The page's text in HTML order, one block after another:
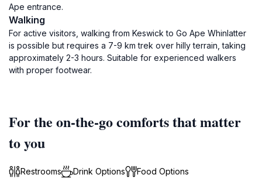
Ape entrance.
Walking
For active visitors, walking from Keswick to Go Ape Whinlatter
is possible but requires a 7-9 km trek over hilly terrain, taking
approximately 2-3 hours. Suitable for experienced walkers
with proper footwear.
For the on-the-go comforts that matter
to you
Restrooms Drink Options
Food Options